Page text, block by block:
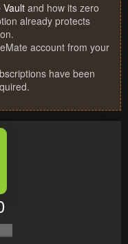
Vault and how its zero
already protects
account from your
have been